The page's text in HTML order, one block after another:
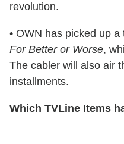
revolution.
• OWN has picked up
For Better or Worse,
The cabler will also air
installments.
Which TVLine Items